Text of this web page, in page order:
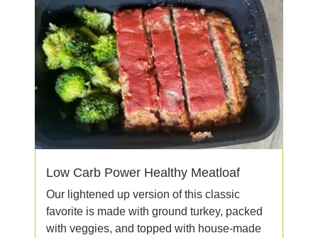
Low Carb Power Healthy Meatloaf
Our lightened up version of this classic
favorite is made with ground turkey, packed
with veggies, and topped with house-made